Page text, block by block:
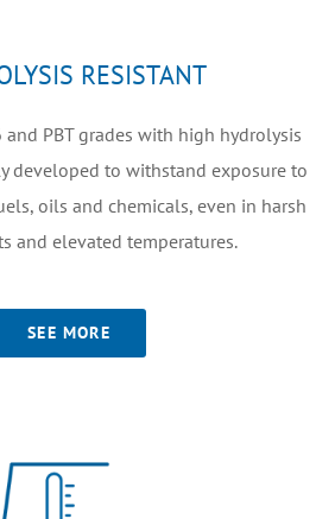
RESISTANT
and PBT grades with high hydrolysis
developed to withstand exposure to
oils and chemicals, even in harsh
and elevated temperatures.
SEE MORE